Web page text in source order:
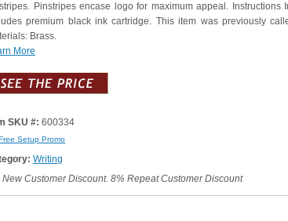
Pinstripes encase logo for maximum appeal. Instructions
premium black ink cartridge. This item was previously
Brass.
More
SKU #: 600334
Writing
New Customer Discount. 8% Repeat Customer Discount